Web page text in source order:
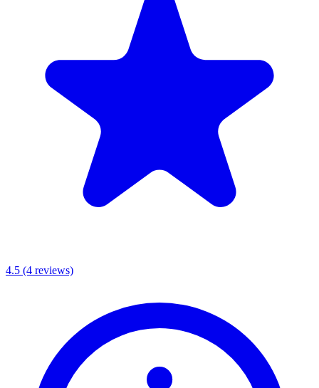
4.5 (4 reviews)